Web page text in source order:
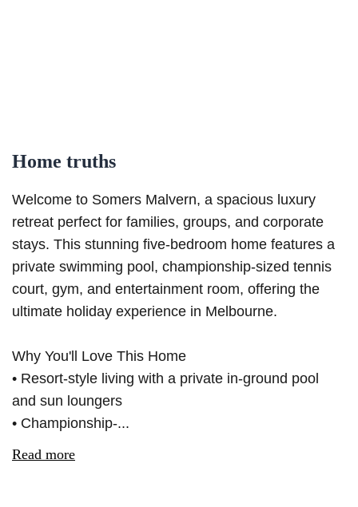
Home truths
Welcome to Somers Malvern, a spacious luxury
retreat perfect for families, groups, and corporate
stays. This stunning five-bedroom home features a
private swimming pool, championship-sized tennis
court, gym, and entertainment room, offering the
ultimate holiday experience in Melbourne.
Why You'll Love This Home
• Resort-style living with a private in-ground pool
and sun loungers
• Championship-...
Read more